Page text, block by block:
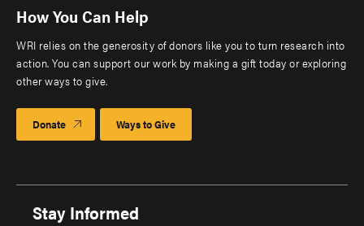
How You Can Help
WRI relies on the generosity of donors like you to turn research into
action. You can support our work by making a gift today or exploring
other ways to give.
Donate Ways to Give
Stay Informed